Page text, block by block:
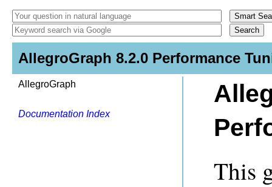
AllegroGraph 8.2.0 Performance
AllegroGraph
Documentation Index
This